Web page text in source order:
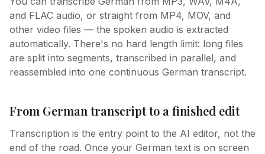
and FLAC audio, or straight from MP4, MOV, and
other video files — the spoken audio is extracted
automatically. There's no hard length limit: long files
are split into segments, transcribed in parallel, and
reassembled into one continuous German transcript.
From German transcript to a finished edit
Transcription is the entry point to the AI editor, not the
end of the road. Once your German text is on screen